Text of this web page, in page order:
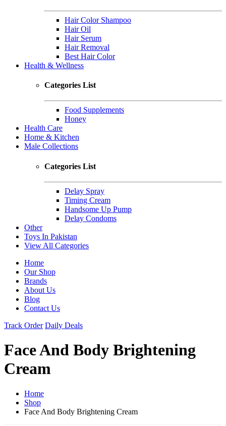
Hair Color Shampoo
Hair Oil
Hair Serum
Hair Removal
Best Hair Color
Health & Wellness
Categories List
Food Supplements
Honey
Health Care
Home & Kitchen
Male Collections
Categories List
Delay Spray
Timing Cream
Handsome Up Pump
Delay Condoms
Other
Toys In Pakistan
View All Categories
Home
Our Shop
Brands
About Us
Blog
Contact Us
Track Order Daily Deals
Face And Body Brightening
Cream
Home
Shop
Face And Body Brightening Cream